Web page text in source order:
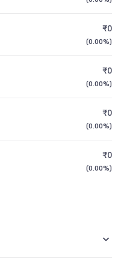
₹0
(0.00%)
₹0
(0.00%)
₹0
(0.00%)
₹0
(0.00%)